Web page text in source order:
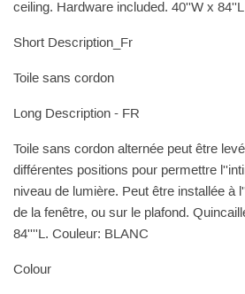
ceiling. Hardware included. 40''W x
Short Description_Fr
Toile sans cordon
Long Description - FR
Toile sans cordon alternée peut être
différentes positions pour permettre
niveau de lumière. Peut être installée à
de la fenêtre, ou sur le plafond.
84''''L. Couleur: BLANC
Colour